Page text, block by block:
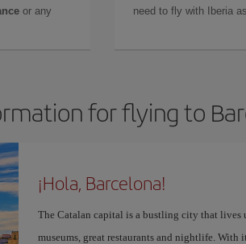
or any
need to fly with Iberia
for flying to
¡Hola, Barcelona!
The Catalan capital is a bustling city that
museums, great restaurants and nightlife. With